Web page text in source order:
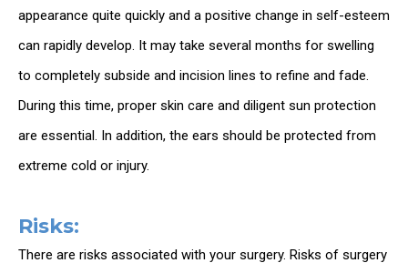
appearance quite quickly and a positive change in self-esteem
can rapidly develop. It may take several months for swelling
to completely subside and incision lines to refine and fade.
During this time, proper skin care and diligent sun protection
are essential. In addition, the ears should be protected from
extreme cold or injury.
Risks:
There are risks associated with your surgery. Risks of surgery